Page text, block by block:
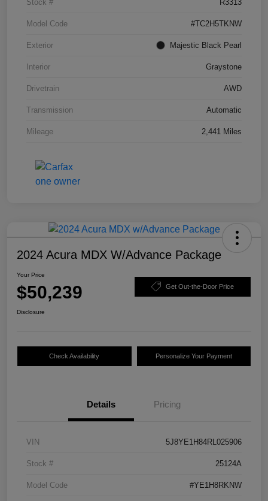
Stock # R3313
Model Code #TC2H5TKNW
Exterior Majestic Black Pearl
Interior Graystone
Drivetrain AWD
Transmission Automatic
Mileage 2,441 Miles
2024 Acura MDX W/Advance Package
Your Price
$50,239 Get Out-the-Door Price
Disclosure
Check Availability Personalize Your Payment
Details Pricing
VIN 5J8YE1H84RL025906
Stock # 25124A
Model Code #YE1H8RKNW